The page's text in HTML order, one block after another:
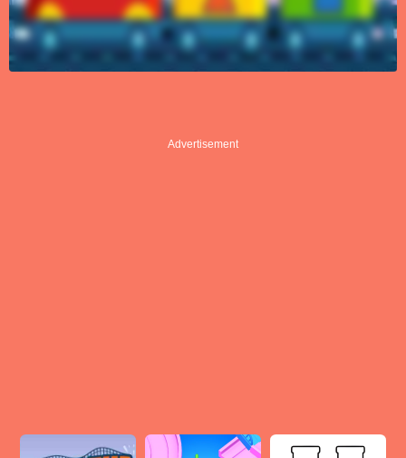
Advertisement